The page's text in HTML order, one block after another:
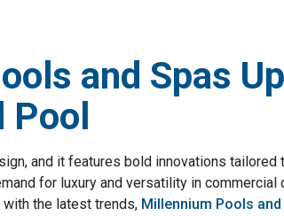
and Spas
and it features bold innovations tailored
for luxury and versatility in commercial
with the latest trends, Millennium Pools and